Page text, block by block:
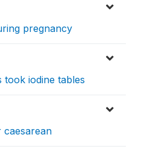
pregnancy
took iodine tables
caesarean